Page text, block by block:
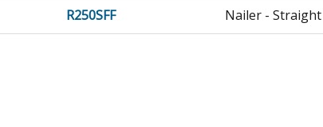
R250SFF Nailer -